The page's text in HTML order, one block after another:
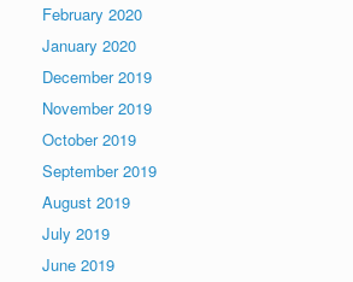
February 2020
January 2020
December 2019
November 2019
October 2019
September 2019
August 2019
July 2019
June 2019